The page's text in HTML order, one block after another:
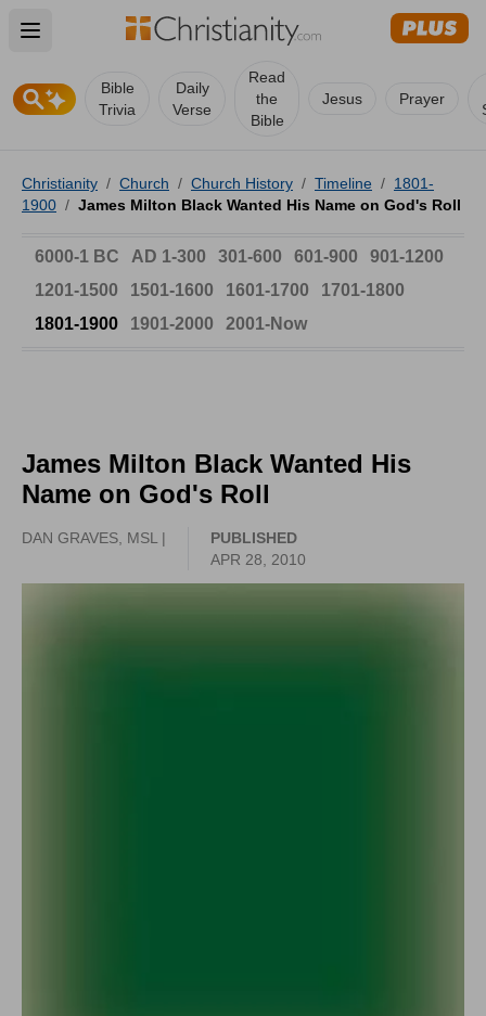
Open main menu
Bible
Trivia
Daily
Verse
Read
the
Bible
Jesus Prayer
Christianity / Church / Church History / Timeline / 1801-
1900 / James Milton Black Wanted His Name on God's Roll
6000-1 BC AD 1-300 301-600 601-900
901-1200
1201-1500
1501-1600 1601-1700
1701-1800
1801-1900
1901-2000 2001-Now
James Milton Black Wanted His
Name on God's Roll
DAN GRAVES, MSL |
PUBLISHED
APR 28, 2010